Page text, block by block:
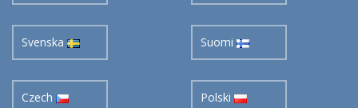
Svenska Suomi
Czech Polski